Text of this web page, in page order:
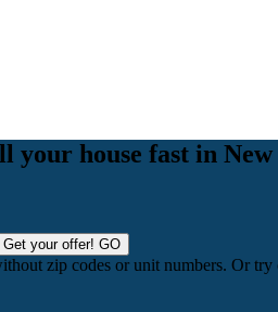
your house fast in
Get your offer! GO
zip codes or unit numbers. Or try